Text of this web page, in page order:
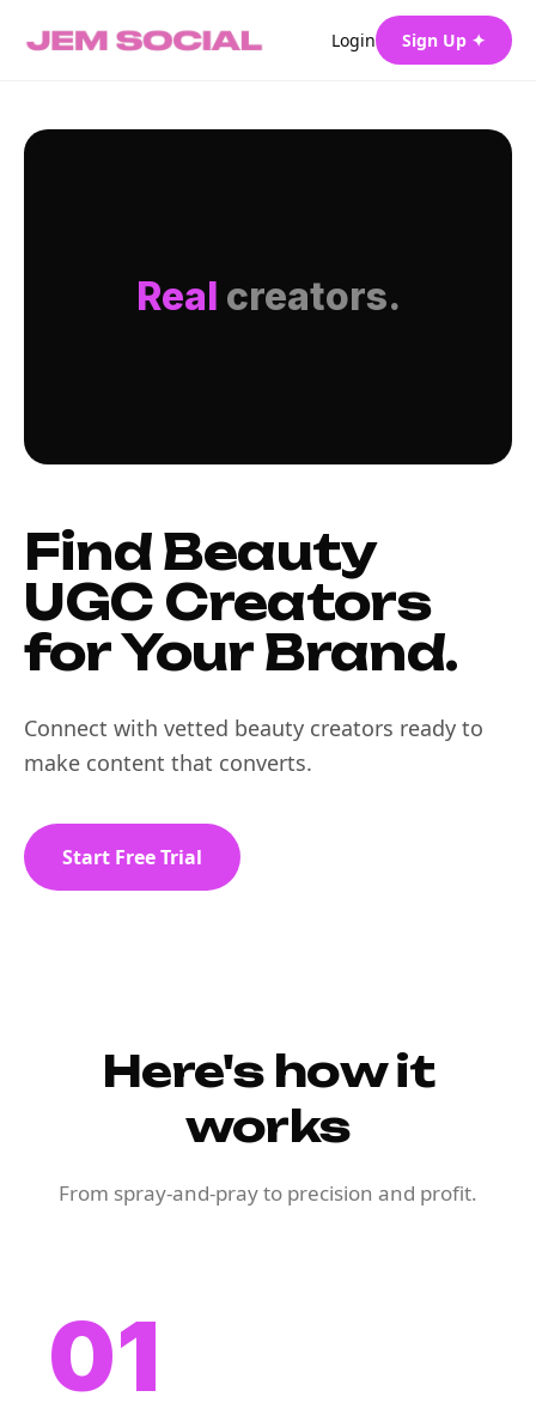
Login Sign Up ✦
Real creators.
Find Beauty
UGC Creators
for Your Brand.
Connect with vetted beauty creators ready to
make content that converts.
Start Free Trial
Here's how it
works
From spray-and-pray to precision and profit.
01